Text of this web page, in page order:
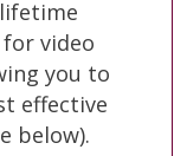
for video
you to
effective
below).